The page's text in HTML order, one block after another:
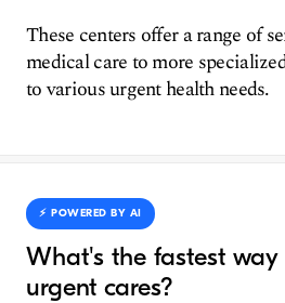
These centers offer a range of
medical care to more
to various urgent health needs.
⚡️ POWERED BY AI
What's the fastest
urgent cares?